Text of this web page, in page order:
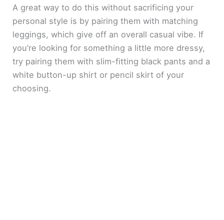
A great way to do this without sacrificing your
personal style is by pairing them with matching
leggings, which give off an overall casual vibe. If
you’re looking for something a little more dressy,
try pairing them with slim-fitting black pants and a
white button-up shirt or pencil skirt of your
choosing.